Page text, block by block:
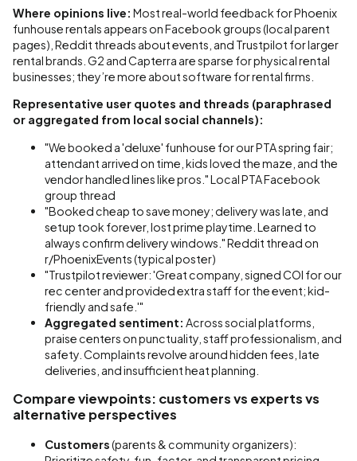
Where opinions live: Most real-world feedback for Phoenix
funhouse rentals appears on Facebook groups (local parent
pages), Reddit threads about events, and Trustpilot for larger
rental brands. G2 and Capterra are sparse for physical rental
businesses; they’re more about software for rental firms.
Representative user quotes and threads (paraphrased
or aggregated from local social channels):
"We booked a 'deluxe' funhouse for our PTA spring fair;
attendant arrived on time, kids loved the maze, and the
vendor handled lines like pros." Local PTA Facebook
group thread
"Booked cheap to save money; delivery was late, and
setup took forever, lost prime playtime. Learned to
always confirm delivery windows." Reddit thread on
r/PhoenixEvents (typical poster)
"Trustpilot reviewer: 'Great company, signed COI for our
rec center and provided extra staff for the event; kid-
friendly and safe.'"
Aggregated sentiment: Across social platforms,
praise centers on punctuality, staff professionalism, and
safety. Complaints revolve around hidden fees, late
deliveries, and insufficient heat planning.
Compare viewpoints: customers vs experts vs
alternative perspectives
Customers(parents & community organizers):